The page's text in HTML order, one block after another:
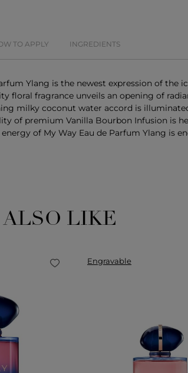
TO APPLY INGREDIENTS
Ylang is the newest expression of the
floral fragrance unveils an opening of
milky coconut water accord is
of premium Vanilla Bourbon Infusion is
of My Way Eau de Parfum Ylang is
ALSO LIKE
Engravable